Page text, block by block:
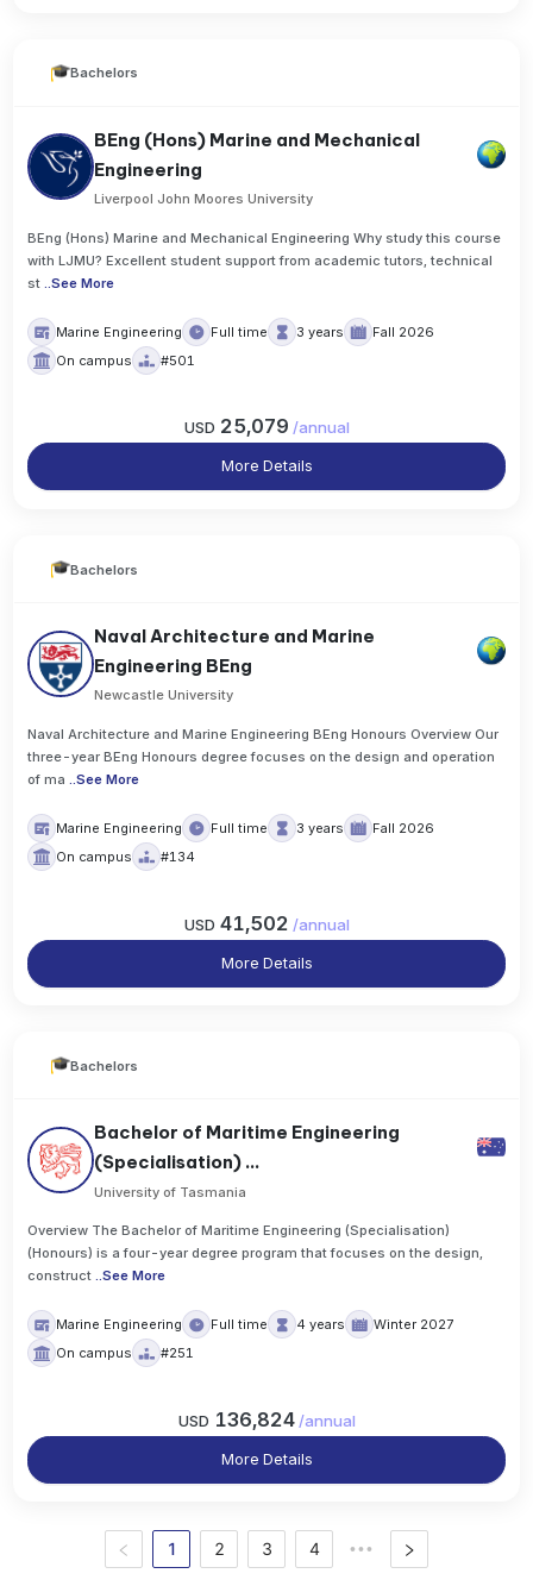
Bachelors
BEng (Hons) Marine and Mechanical
Engineering
Liverpool John Moores University
BEng (Hons) Marine and Mechanical Engineering Why study this course
with LJMU? Excellent student support from academic tutors, technical
st ..See More
Marine Engineering Full time 3 years
Fall 2026
On campus
#501
USD 25,079 /annual
More Details
Bachelors
Naval Architecture and Marine
Engineering BEng
Newcastle University
Naval Architecture and Marine Engineering BEng Honours Overview Our
three-year BEng Honours degree focuses on the design and operation
of ma ..See More
Marine Engineering Full time 3 years
Fall 2026
On campus
#134
USD 41,502 /annual
More Details
Bachelors
Bachelor of Maritime Engineering
(Specialisation) ...
University of Tasmania
Overview The Bachelor of Maritime Engineering (Specialisation)
(Honours) is a four-year degree program that focuses on the design,
construct ..See More
Marine Engineering Full time 4 years
Winter 2027
On campus
#251
USD 136,824 /annual
More Details
1 2 3 4 •••